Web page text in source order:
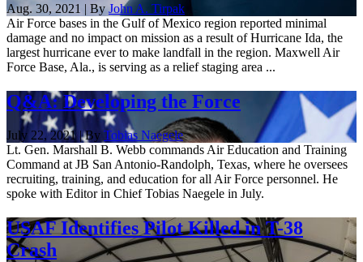
Aug. 30, 2021 | ByJohn A. Tirpak
Air Force bases in the Gulf of Mexico region reported minimal
damage and no impact on mission as a result of Hurricane Ida, the
largest hurricane ever to make landfall in the region. Maxwell Air
Force Base, Ala., is serving as a relief staging area ...
Q&A: Developing the Force
July 22, 2021 | By Tobias Naegele
Lt. Gen. Marshall B. Webb commands Air Education and Training
Command at JB San Antonio-Randolph, Texas, where he oversees
recruiting, training, and education for all Air Force personnel. He
spoke with Editor in Chief Tobias Naegele in July.
USAF Identifies Pilot Killed in T-38
Crash